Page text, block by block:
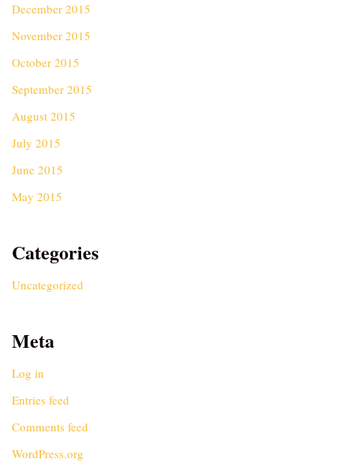
December 2015
November 2015
October 2015
September 2015
August 2015
July 2015
June 2015
May 2015
Categories
Uncategorized
Meta
Log in
Entries feed
Comments feed
WordPress.org